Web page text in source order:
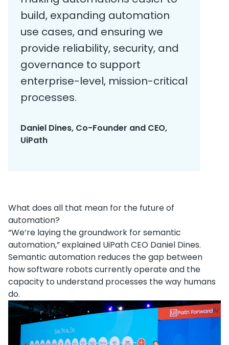
build, expanding automation
use cases, and ensuring we
provide reliability, security, and
governance to support
enterprise-level, mission-critical
processes.
Daniel Dines, Co-Founder and CEO,
UiPath
What does all that mean for the future of
automation?
“We’re laying the groundwork for semantic
automation,” explained UiPath CEO Daniel Dines.
Semantic automation reduces the gap between
how software robots currently operate and the
capacity to understand processes the way humans
do.